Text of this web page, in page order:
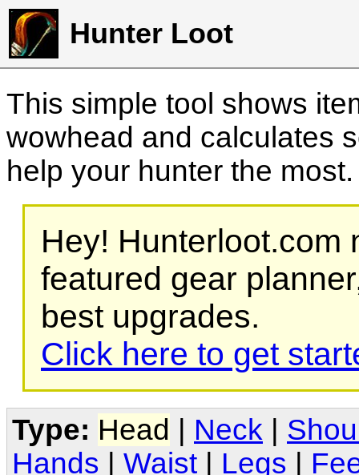
Hunter Loot
This simple tool shows
wowhead and calculates
help your hunter the
Hey! Hunterloot.com
featured gear
best upgrades.
Click here to get
Type: Head Neck
Hands
Waist Legs